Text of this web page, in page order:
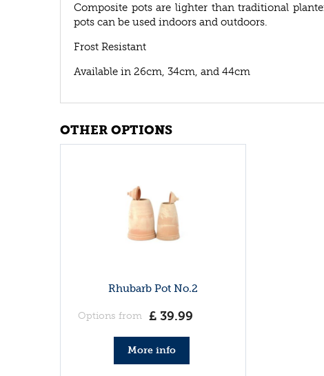
Composite pots are lighter than traditional
pots can be used indoors and outdoors.
Frost Resistant
Available in 26cm, 34cm, and 44cm
OTHER OPTIONS
Rhubarb Pot No.2
Options from £ 39.99
More info